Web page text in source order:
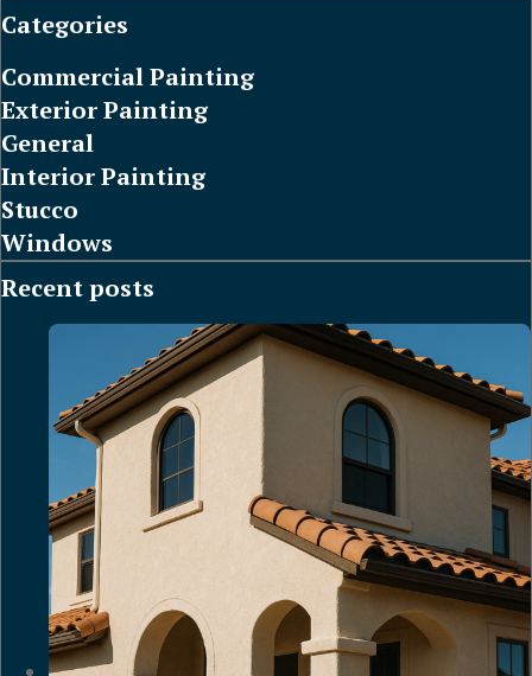
Categories
Commercial Painting
Exterior Painting
General
Interior Painting
Stucco
Windows
Recent posts